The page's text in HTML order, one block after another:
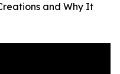
and Why It